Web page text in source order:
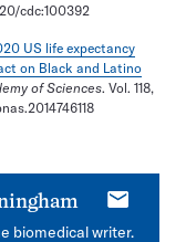
cdc:100392
US life expectancy
on Black and Latino
of Sciences. Vol. 118,
E-
mail
biomedical writer.